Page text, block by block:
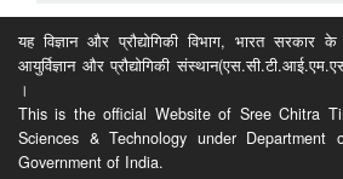
यह विज्ञान और प्रौद्योगिकी विभाग, भारत सरकार
आयुर्विज्ञान और प्रौद्योगिकी
।
This is the official Website of Sree Chitra
Sciences & Technology under Department
Government of India.